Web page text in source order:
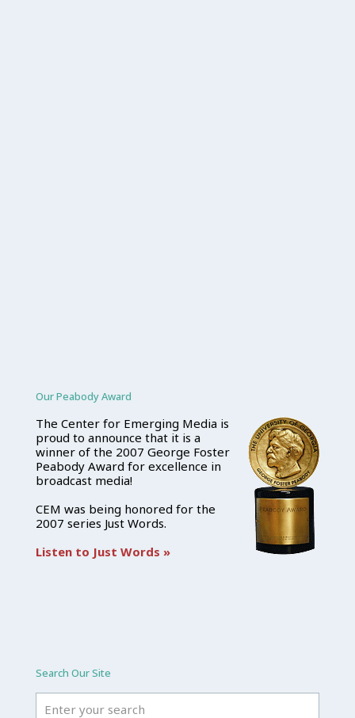
Our Peabody Award
The Center for Emerging Media is
proud to announce that it is a
winner of the 2007 George Foster
Peabody Award for excellence in
broadcast media!
CEM was being honored for the
2007 series Just Words.
Listen to Just Words »
Search Our Site